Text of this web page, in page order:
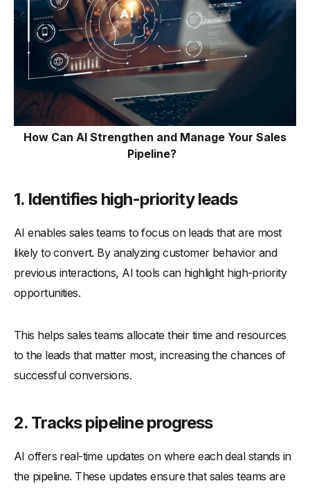
How Can AI Strengthen and Manage Your Sales
Pipeline?
1. Identifies high-priority leads
AI enables sales teams to focus on leads that are most
likely to convert. By analyzing customer behavior and
previous interactions, AI tools can highlight high-priority
opportunities.
This helps sales teams allocate their time and resources
to the leads that matter most, increasing the chances of
successful conversions.
2. Tracks pipeline progress
AI offers real-time updates on where each deal stands in
the pipeline. These updates ensure that sales teams are